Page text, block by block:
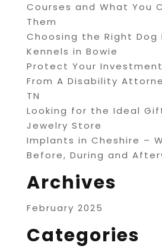
Courses and What You
Them
Choosing the Right Dog
Kennels in Bowie
Protect Your
From A Disability
TN
Looking for the Ideal
Jewelry Store
Implants in Cheshire –
Before, During and
Archives
February 2025
Categories